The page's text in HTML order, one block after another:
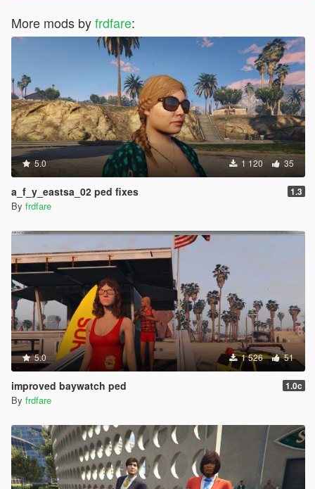
for s_m_y_cop_01: the utility belt was swapped for the
s_m_y_ranger_01 version (with the belt & gun/holster
set like the previous one), also added a second set of
files for s_m_y_cop_01 that has the 'lat' ped model as a
2nd 'whi' (the files are available in the manual install
version)
added a_m_y_cyclist_01: for a 2nd set of lowr_001/bike
shorts (as lowr_002) with textures for the lat/head_001
model, also a few refinements, and some weight
adjustments to the uppr_001/collar part
added a_m_m_soucent_04: the earrings, watches,
bracelete, rings, and chains are all now separate
drawables, and a few adjustments to the upprs
added a_m_m_studioparty_01: earrings, watches,
separate like a_m_m_soucent_04, and some weight
adjustments for the uppr_000/shirt clipping with the
lowr_001/shorts
added s_m_y_construct_02: adjustments to the
uppr_000/back collar and head1/neck for a clipping
issue, and a few other small refinements
added a_m_y_beach_02: braceletes and watches made
separate, also some adjustments to the uppr_001 &
lowr_001 parts for clipping
added a_m_y_sunbathe_01: adjustments to the
uppr_001 and lowr_001 parts to fix a small gap between
them, and some other small refinements for the model
for a_f_y_tourist_01: minor refinements for the hair_000,
adjustments for the camera straps, and an update to the
a_f_y_tourist_01_p prop file to make the hat wider for
hair_001
for a_f_y_eastsa_03: a small weight adjustment for the
rear/neck part of the hair_001/ponytail
More mods byfrdfare:
5.0 1 120 35
a_f_y_eastsa_02 ped fixes 1.3
By frdfare
5.0 1 526 51
improved baywatch ped 1.0c
By frdfare